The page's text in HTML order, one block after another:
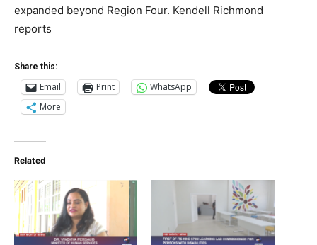
expanded beyond Region Four. Kendell Richmond
reports
Share this:
Email Print
WhatsApp
More
Related